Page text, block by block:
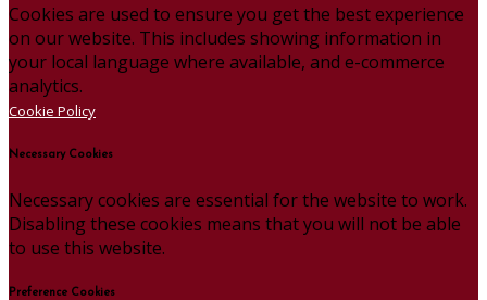
Cookies are used to ensure you get the best experience
on our website. This includes showing information in
your local language where available, and e-commerce
analytics.
Cookie Policy
Necessary Cookies
Necessary cookies are essential for the website to work.
Disabling these cookies means that you will not be able
to use this website.
Preference Cookies